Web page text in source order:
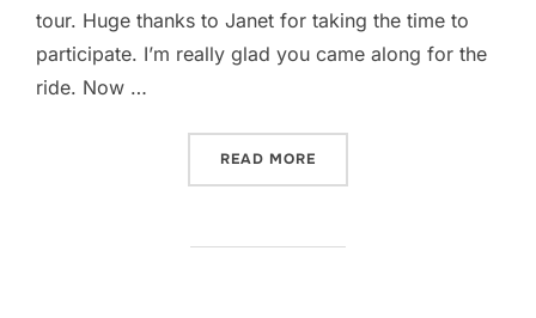
tour. Huge thanks to Janet for taking the time to
participate. I’m really glad you came along for the
ride. Now …
READ MORE